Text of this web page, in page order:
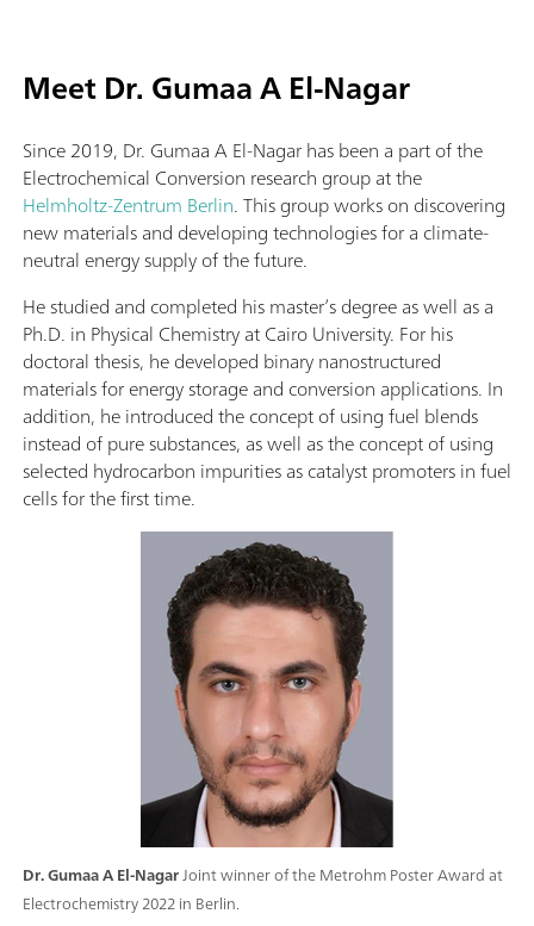
Dr. Gumaa A El-NagarJoint winner of the Metrohm Poster Award at
Electrochemistry 2022 in Berlin.
Meet Dr. Gumaa A El-Nagar
Since 2019, Dr. Gumaa A El-Nagar has been a part of the
Electrochemical Conversion research group at the
Helmholtz-Zentrum Berlin. This group works on discovering
new materials and developing technologies for a climate-
neutral energy supply of the future.
He studied and completed his master’s degree as well as a
Ph.D. in Physical Chemistry at Cairo University. For his
doctoral thesis, he developed binary nanostructured
materials for energy storage and conversion applications. In
addition, he introduced the concept of using fuel blends
instead of pure substances, as well as the concept of using
selected hydrocarbon impurities as catalyst promoters in fuel
cells for the first time.